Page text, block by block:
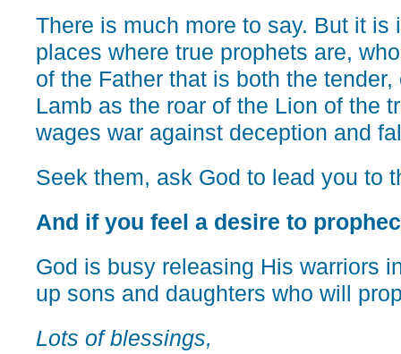
There is much more to say. But it is
places where true prophets are,
of the Father that is both the
Lamb as the roar of the Lion of the
wages war against deception and
Seek them, ask God to lead you to
And if you feel a desire to
God is busy releasing His warriors
up sons and daughters who will
Lots of blessings,